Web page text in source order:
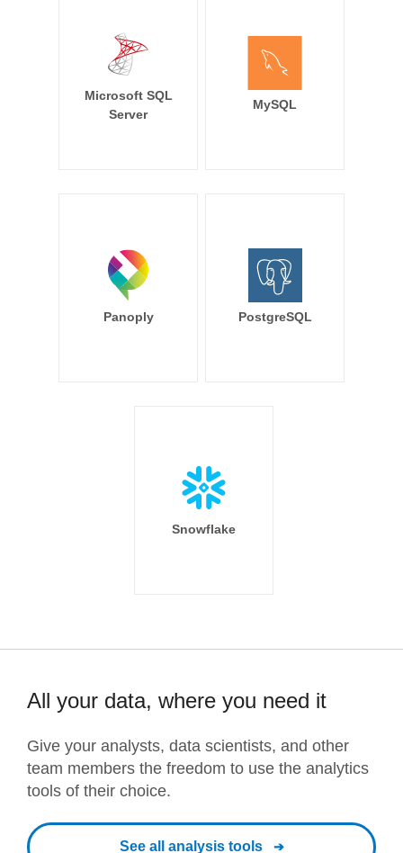
Microsoft SQL
Server
MySQL
Panoply PostgreSQL
Snowflake
All your data, where you need it
Give your analysts, data scientists, and other
team members the freedom to use the analytics
tools of their choice.
See all analysis tools